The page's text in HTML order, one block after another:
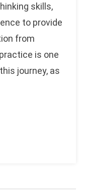
skills,
to provide
from
is one
journey, as